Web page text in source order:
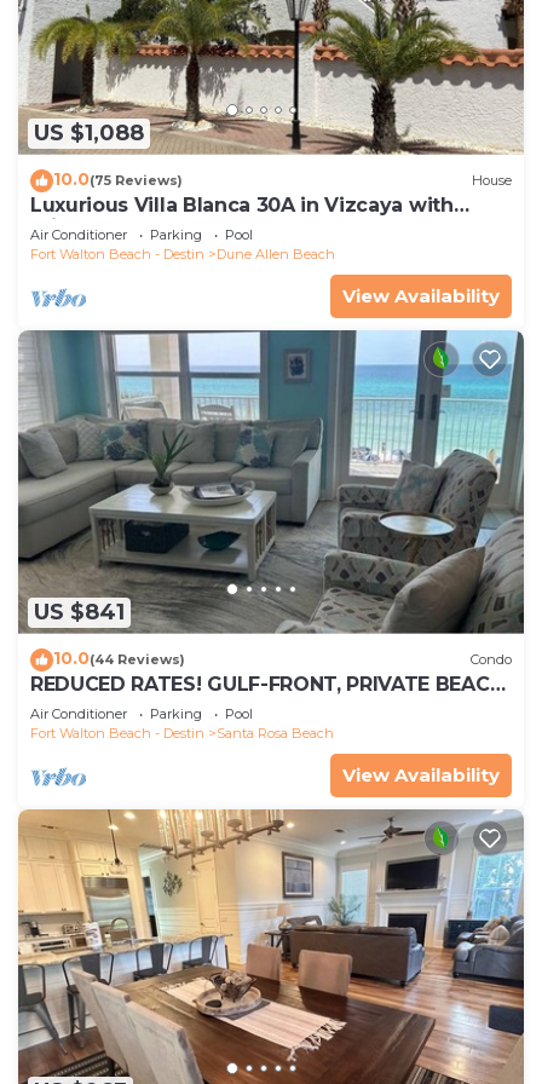
US $1,088
10.0(75 Reviews) House
Luxurious Villa Blanca 30A in Vizcaya with
Private Beach!
Air Conditioner Parking
Pool
Fort Walton Beach - Destin
Dune Allen Beach
View Availability
US $841
10.0(44 Reviews) Condo
REDUCED RATES! GULF-FRONT, PRIVATE BEACH,
FREE BEACH SET UP*,BALCONY, 30A
Air Conditioner Parking
Pool
Fort Walton Beach - Destin
Santa Rosa Beach
View Availability